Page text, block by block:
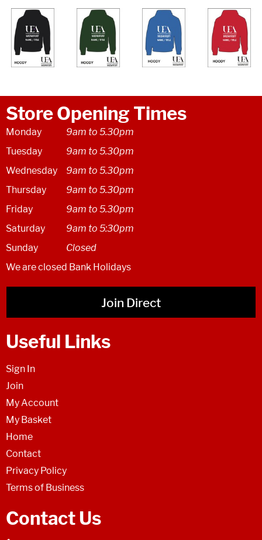
Store Opening Times
Monday
9am to 5.30pm
Tuesday
9am to 5.30pm
Wednesday
9am to 5.30pm
Thursday
9am to 5.30pm
Friday
9am to 5.30pm
Saturday
9am to 5:30pm
Sunday
Closed
We are closed Bank Holidays
Join Direct
Useful Links
Sign In
Join
My Account
My Basket
Home
Contact
Privacy Policy
Terms of Business
Contact Us